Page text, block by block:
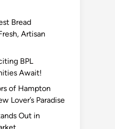
Bread
Artisan
BPL
Await!
of Hampton
Lover’s Paradise
Out in